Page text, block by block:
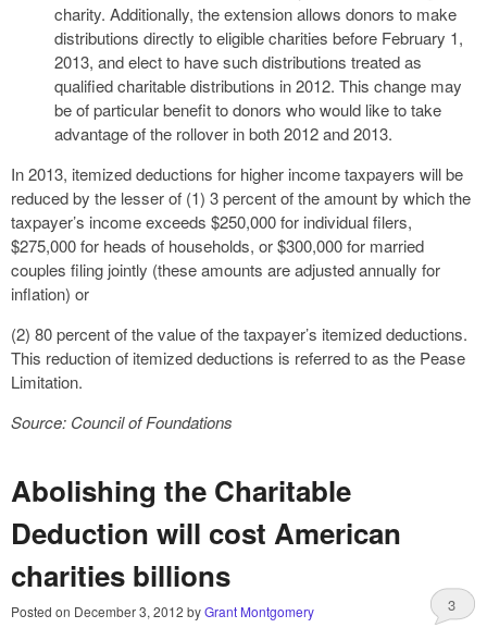
charity. Additionally, the extension allows donors to make
distributions directly to eligible charities before February 1,
2013, and elect to have such distributions treated as
qualified charitable distributions in 2012. This change may
be of particular benefit to donors who would like to take
advantage of the rollover in both 2012 and 2013.
In 2013, itemized deductions for higher income taxpayers will be
reduced by the lesser of (1) 3 percent of the amount by which the
taxpayer’s income exceeds $250,000 for individual filers,
$275,000 for heads of households, or $300,000 for married
couples filing jointly (these amounts are adjusted annually for
inflation) or
(2) 80 percent of the value of the taxpayer’s itemized deductions.
This reduction of itemized deductions is referred to as the Pease
Limitation.
Source: Council of Foundations
Abolishing the Charitable
Deduction will cost American
charities billions
Posted on December 3, 2012 byGrant Montgomery 3